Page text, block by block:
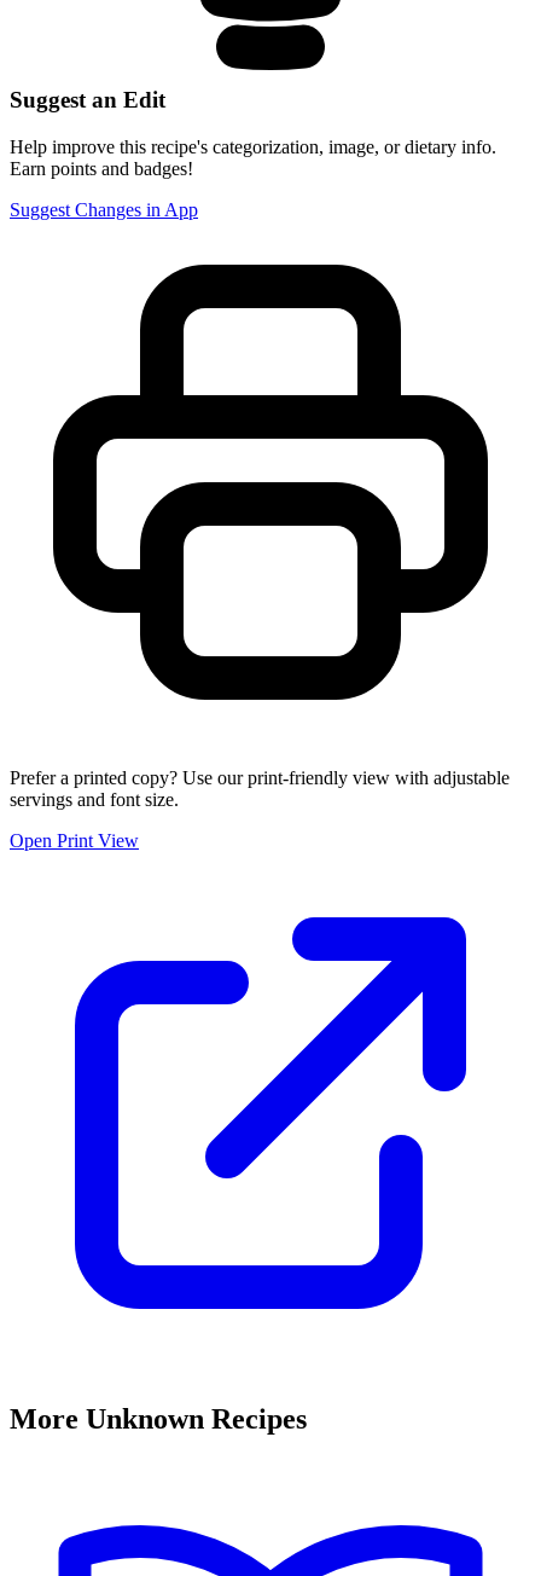
Suggest an Edit
Help improve this recipe's categorization, image, or dietary info.
Earn points and badges!
Suggest Changes in App
Prefer a printed copy? Use our print-friendly view with adjustable
servings and font size.
Open Print View
More Unknown Recipes